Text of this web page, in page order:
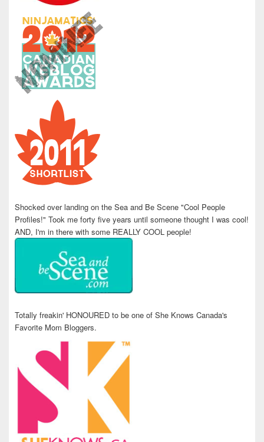
Shocked over landing on the Sea and Be Scene "Cool People
Profiles!" Took me forty five years until someone thought I was cool!
AND, I'm in there with some REALLY COOL people!
Totally freakin' HONOURED to be one of She Knows Canada's
Favorite Mom Bloggers.